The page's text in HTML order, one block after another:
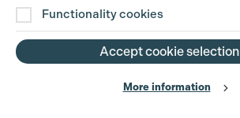
Disclaimer
Privacy and Cookie Policy
Website Terms of Use
Functionality cookies
Accept cookie selection
More information